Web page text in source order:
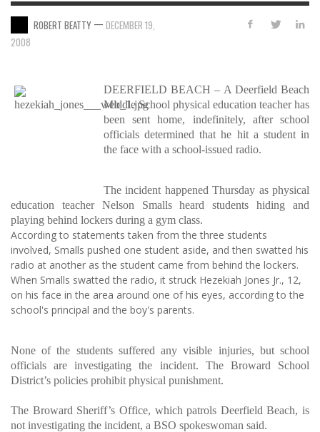
ROBERT BEATTY — DECEMBER 19,
2008
DEERFIELD BEACH – A Deerfield Beach
Middle School physical education teacher has
been sent home, indefinitely, after school
officials determined that he hit a student in
the face with a school-issued radio.
The incident happened Thursday as physical
education teacher Nelson Smalls heard students hiding and
playing behind lockers during a gym class.
According to statements taken from the three students
involved, Smalls pushed one student aside, and then swatted his
radio at another as the student came from behind the lockers.
When Smalls swatted the radio, it struck Hezekiah Jones Jr., 12,
on his face in the area around one of his eyes, according to the
school's principal and the boy's parents.
None of the students suffered any visible injuries, but school
officials are investigating the incident. The Broward School
District’s policies prohibit physical punishment.
The Broward Sheriff’s Office, which patrols Deerfield Beach, is
not investigating the incident, a BSO spokeswoman said.